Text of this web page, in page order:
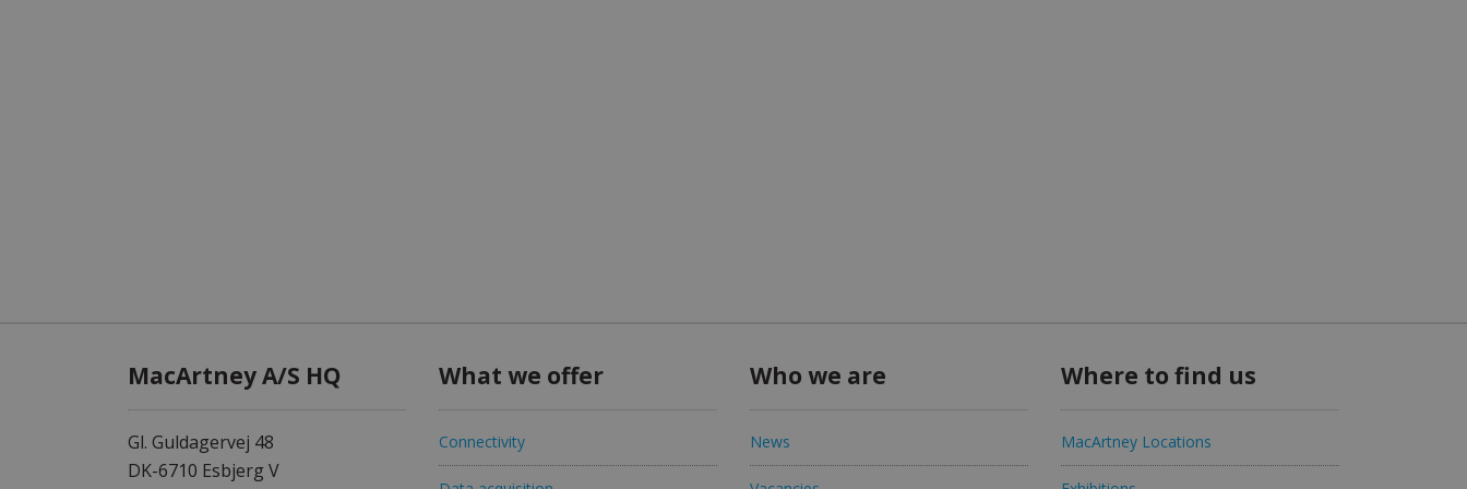
What we offer
Connectivity
Who we are
News
Where to find us
MacArtney Locations
MacArtney A/S HQ
Gl. Guldagervej 48
DK-6710 Esbjerg V